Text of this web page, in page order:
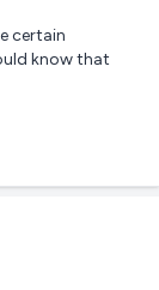
Login
certain
know that